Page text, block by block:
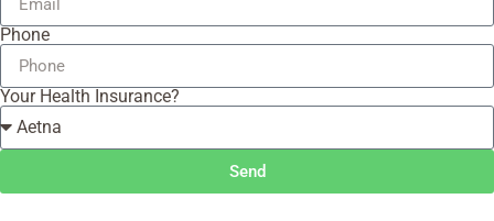
Phone
Your Health Insurance?
Send